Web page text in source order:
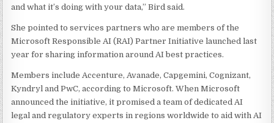
and what it’s doing with your data,” Bird said.
She pointed to services partners who are members of the
Microsoft Responsible AI (RAI) Partner Initiative launched last
year for sharing information around AI best practices.
Members include Accenture, Avanade, Capgemini, Cognizant,
Kyndryl and PwC, according to Microsoft. When Microsoft
announced the initiative, it promised a team of dedicated AI
legal and regulatory experts in regions worldwide to aid with AI